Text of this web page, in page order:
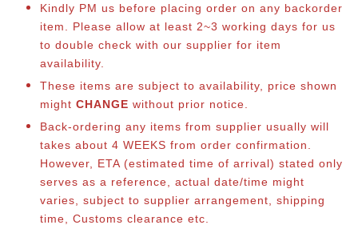
Kindly PM us before placing order on any backorder
item. Please allow at least 2~3 working days for us
to double check with our supplier for item
availability.
These items are subject to availability, price shown
might CHANGE without prior notice.
Back-ordering any items from supplier usually will
takes about 4 WEEKS from order confirmation.
However, ETA (estimated time of arrival) stated only
serves as a reference, actual date/time might
varies, subject to supplier arrangement, shipping
time, Customs clearance etc.